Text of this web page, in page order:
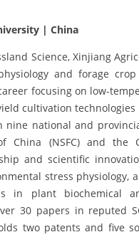
| China
Science, Xinjiang
and forage crop
focusing on low-
cultivation
nine national and
China (NSFC) and the
and scientific
stress physiology,
in plant biochemical
30 papers in reputed
two patents and five